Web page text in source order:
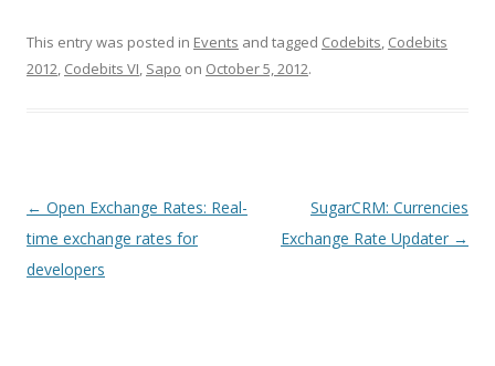
This entry was posted in Events and tagged Codebits, Codebits
2012, Codebits VI, Sapo on October 5, 2012.
Post navigation
← Open Exchange Rates: Real-
time exchange rates for
developers
SugarCRM: Currencies
Exchange Rate Updater →